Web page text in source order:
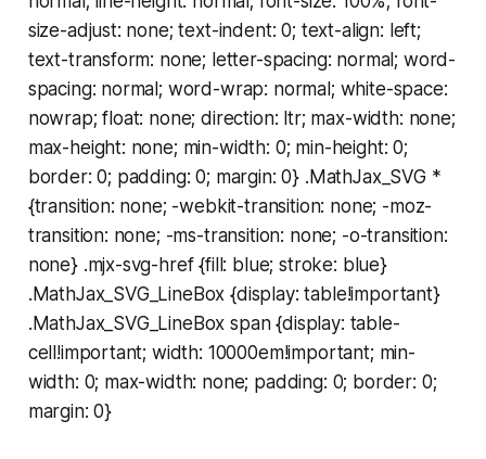
size-adjust: none; text-indent: 0; text-align: left;
text-transform: none; letter-spacing: normal; word-
spacing: normal; word-wrap: normal; white-space:
nowrap; float: none; direction: ltr; max-width: none;
max-height: none; min-width: 0; min-height: 0;
border: 0; padding: 0; margin: 0} .MathJax_SVG *
{transition: none; -webkit-transition: none; -moz-
transition: none; -ms-transition: none; -o-transition:
none} .mjx-svg-href {fill: blue; stroke: blue}
.MathJax_SVG_LineBox {display: table!important}
.MathJax_SVG_LineBox span {display: table-
cell!important; width: 10000em!important; min-
width: 0; max-width: none; padding: 0; border: 0;
margin: 0}